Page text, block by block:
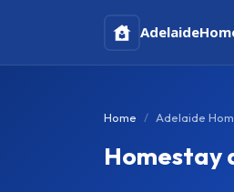
Adelaide
Home Adelaide
Homestay